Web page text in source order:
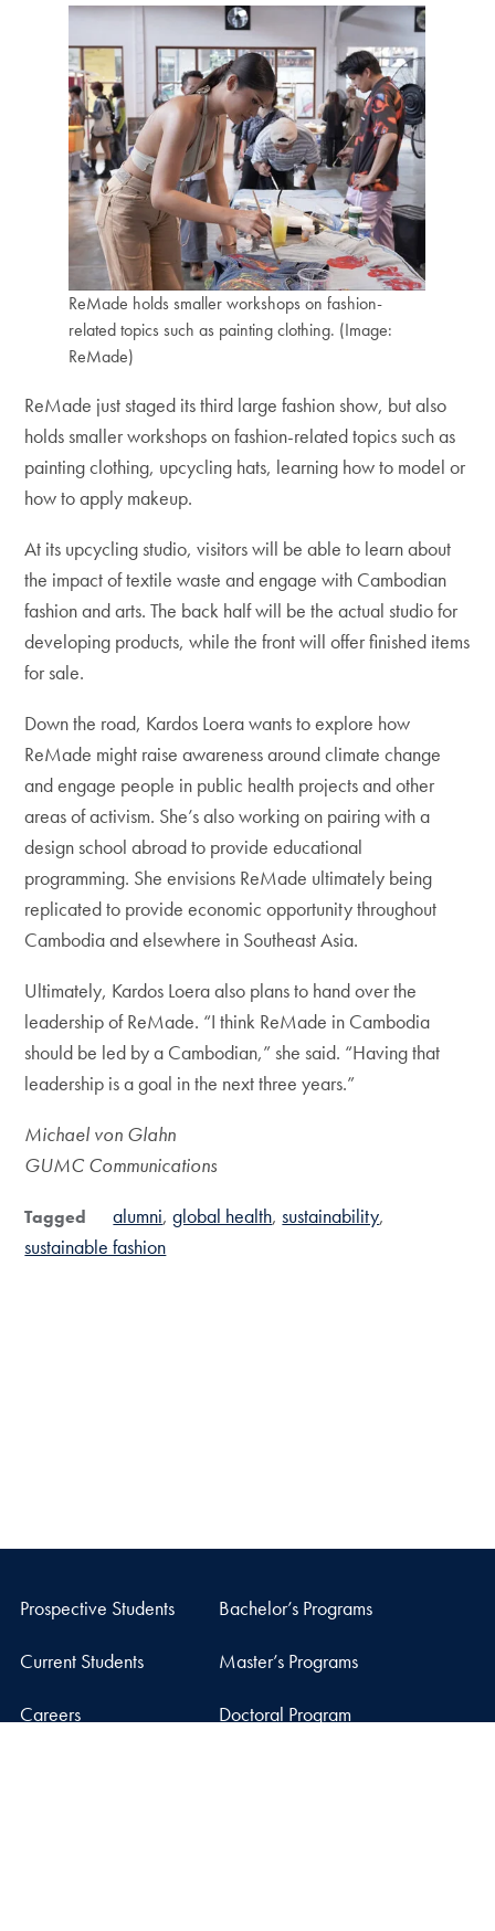
ReMade holds smaller workshops on fashion-
related topics such as painting clothing. (Image:
ReMade)
ReMade just staged its third large fashion show, but also
holds smaller workshops on fashion-related topics such as
painting clothing, upcycling hats, learning how to model or
how to apply makeup.
At its upcycling studio, visitors will be able to learn about
the impact of textile waste and engage with Cambodian
fashion and arts. The back half will be the actual studio for
developing products, while the front will offer finished items
for sale.
Down the road, Kardos Loera wants to explore how
ReMade might raise awareness around climate change
and engage people in public health projects and other
areas of activism. She’s also working on pairing with a
design school abroad to provide educational
programming. She envisions ReMade ultimately being
replicated to provide economic opportunity throughout
Cambodia and elsewhere in Southeast Asia.
Ultimately, Kardos Loera also plans to hand over the
leadership of ReMade. “I think ReMade in Cambodia
should be led by a Cambodian,” she said. “Having that
leadership is a goal in the next three years.”
Michael von Glahn
GUMC Communications
Tagged alumni global health sustainability
sustainable fashion
Prospective Students Bachelor’s Programs
Current Students Master’s Programs
Careers Doctoral Program